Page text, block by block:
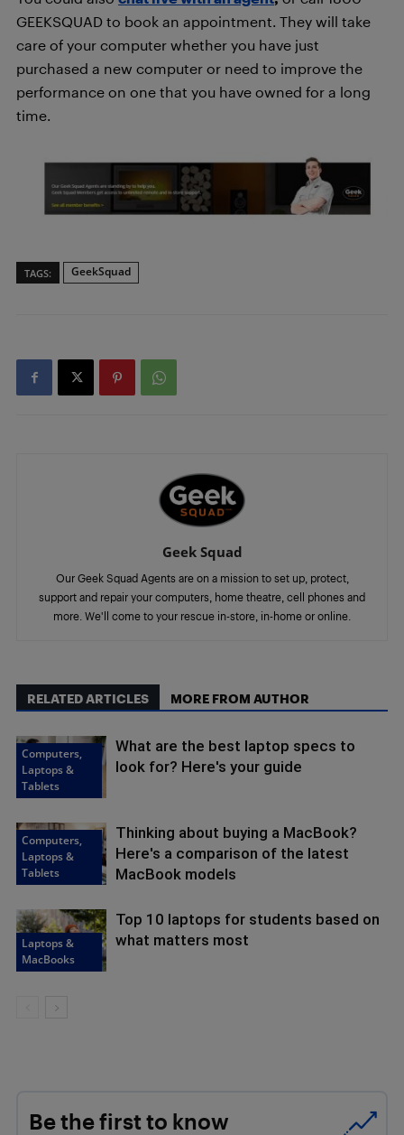
GEEKSQUAD to book an appointment. They will take
care of your computer whether you have just
purchased a new computer or need to improve the
performance on one that you have owned for a long
time.
TAGS: GeekSquad
Geek Squad
Our Geek Squad Agents are on a mission to set up, protect,
support and repair your computers, home theatre, cell phones and
more. We'll come to your rescue in-store, in-home or online.
RELATED ARTICLES MORE FROM AUTHOR
Computers,
Laptops &
Tablets
What are the best laptop specs to
look for? Here's your guide
Computers,
Laptops &
Tablets
Thinking about buying a MacBook?
Here's a comparison of the latest
MacBook models
Laptops &
MacBooks
Top 10 laptops for students based on
what matters most
Be the first to know